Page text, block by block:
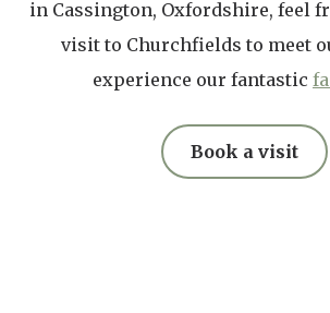
(CHAMPs), which allows them to
Mental Health, End-of-life care,
in Cassington, Oxfordshire, feel
visit to Churchfields to meet
experience our fantastic
Book a visit